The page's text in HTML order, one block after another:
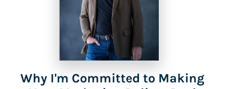
Why I'm Committed to Making